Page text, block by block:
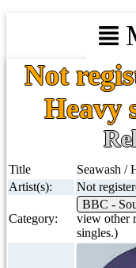
Not
Heavy
Title
Seawash /
Artist(s):
Not
Category:
BBC -
view other
singles.)